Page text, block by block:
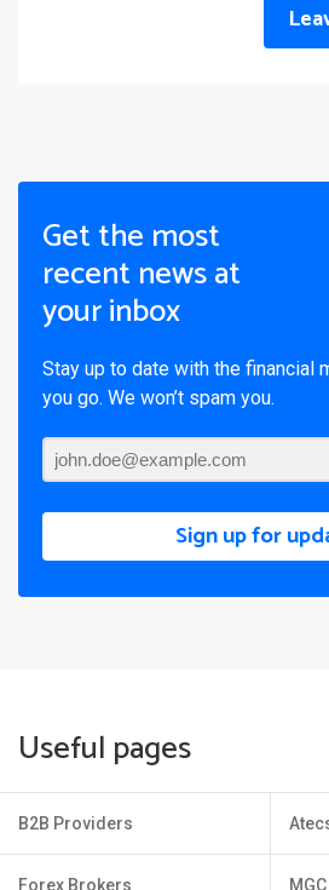
Get the most
recent news at
your inbox
Stay up to date with the financial
you go. We won’t spam you.
Sign up for
Useful pages
B2B Providers
Forex Brokers